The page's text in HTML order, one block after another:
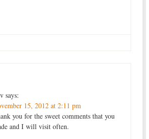
says:
15, 2012 at 2:11 pm
you for the sweet comments that you
and I will visit often.